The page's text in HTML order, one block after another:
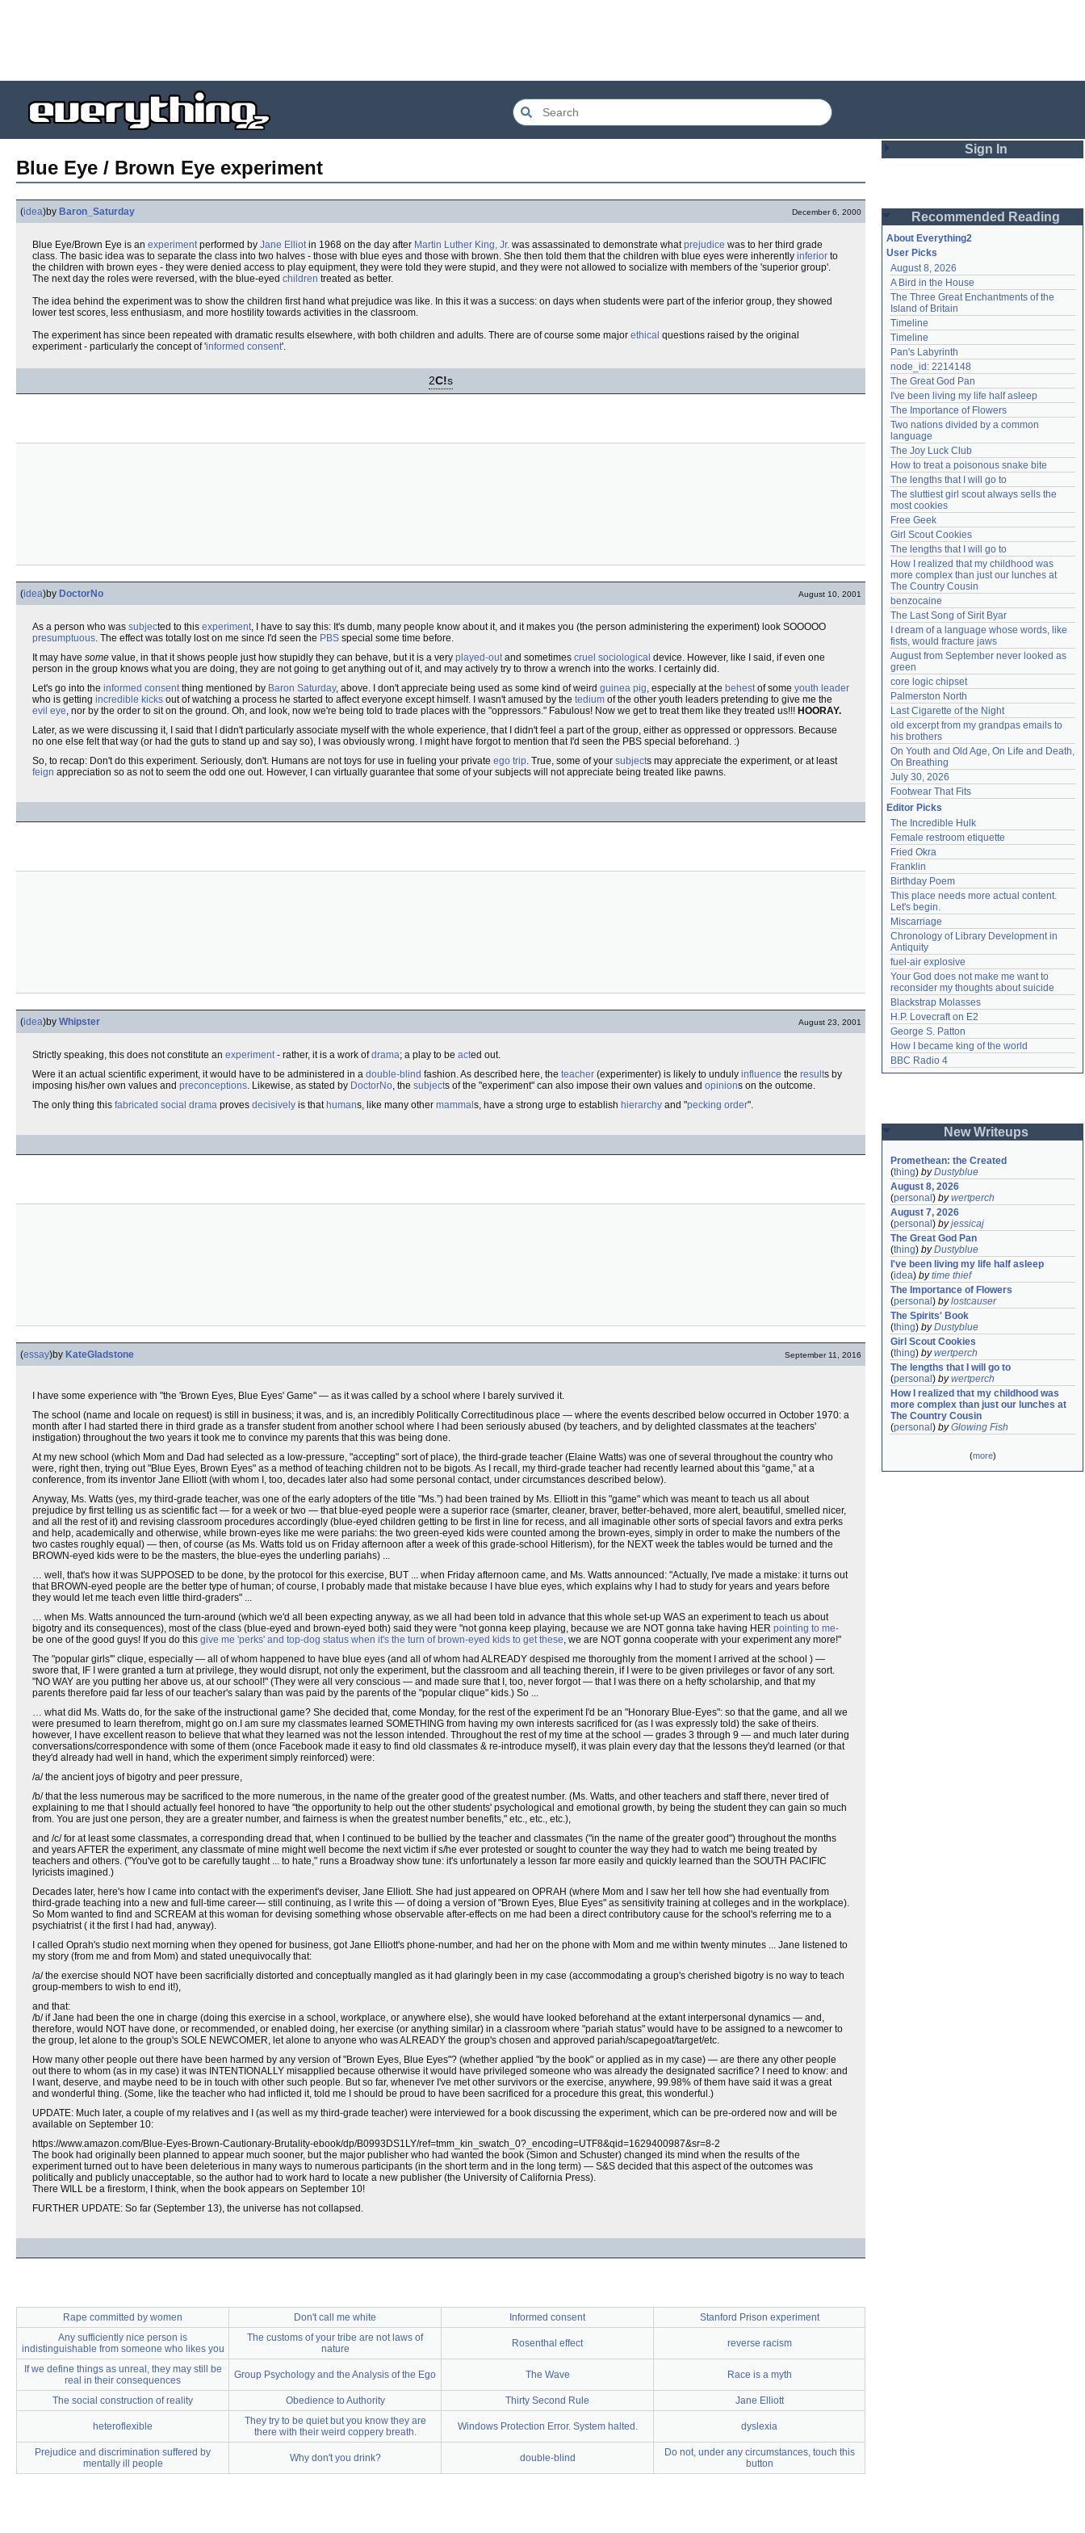
Blue Eye / Brown Eye experiment
(idea)by Baron_Saturday December 6, 2000
Blue Eye/Brown Eye is an experimentperformed by Jane Elliotin 1968 on the day after Martin Luther King, Jr. was assassinated to demonstrate whatprejudice was to her third grade
class. The basic idea was to separate the class into two halves - those with blue eyes and those with brown. She then told them that the children with blue eyes were inherently inferior to
the children with brown eyes - they were denied access to play equipment, they were told they were stupid, and they were not allowed to socialize with members of the 'superior group'.
The next day the roles were reversed, with the blue-eyed children treated as better.
The idea behind the experiment was to show the children first hand what prejudice was like. In this it was a success: on days when students were part of the inferior group, they showed
lower test scores, less enthusiasm, and more hostility towards activities in the classroom.
The experiment has since been repeated with dramatic results elsewhere, with both children and adults. There are of course some major ethical questions raised by the original
experiment - particularly the concept of 'informed consent'.
2C!s
(idea)by DoctorNo August 10, 2001
As a person who was subjected to this experiment, I have to say this: It's dumb, many people know about it, and it makes you (the person administering the experiment) look SOOOOO
presumptuous. The effect was totally lost on me since I'd seen the PBS special some time before.
It may have some value, in that it shows people just how stupidly they can behave, but it is a very played-outand sometimes cruel sociological device. However, like I said, if even one
person in the group knows what you are doing, they are not going to get anything out of it, and may actively try to throw a wrench into the works. I certainly did.
Let's go into the informed consentthing mentioned by Baron Saturday, above. I don't appreciate being used as some kind of weird guinea pig, especially at the behestof some youth leader
who is getting incredible kicks out of watching a process he started to affect everyone except himself. I wasn't amused by the tedium of the other youth leaders pretending to give me the
evil eye, nor by the order to sit on the ground. Oh, and look, now we're being told to trade places with the "oppressors." Fabulous! Now we get to treat them like they treated us!!! HOORAY.
Later, as we were discussing it, I said that I didn't particularly associate myself with the whole experience, that I didn't feel a part of the group, either as oppressed or oppressors. Because
no one else felt that way (or had the guts to stand up and say so), I was obviously wrong. I might have forgot to mention that I'd seen the PBS special beforehand. :)
So, to recap: Don't do this experiment. Seriously, don't. Humans are not toys for use in fueling your private ego trip. True, some of your subjects may appreciate the experiment, or at least
feign appreciation so as not to seem the odd one out. However, I can virtually guarantee that some of your subjects will not appreciate being treated like pawns.
(idea)by Whipster August 23, 2001
Strictly speaking, this does not constitute an experiment- rather, it is a work ofdrama; a play to be acted out.
Were it an actual scientific experiment, it would have to be administered in a double-blind fashion. As described here, the teacher (experimenter) is likely to unduly influence the results by
imposing his/her own values and preconceptions. Likewise, as stated by DoctorNo, the subjects of the "experiment" can also impose their own values and opinions on the outcome.
The only thing this fabricated social drama proves decisively is that humans, like many other mammal s, have a strong urge to establish hierarchy and "pecking order".
(essay)by KateGladstone September 11, 2016
I have some experience with "the 'Brown Eyes, Blue Eyes' Game" — as it was called by a school where I barely survived it.
The school (name and locale on request) is still in business; it was, and is, an incredibly Politically Correctitudinous place — where the events described below occurred in October 1970: a
month after I had started there in third grade as a transfer student from another school where I had been seriously abused (by teachers, and by delighted classmates at the teachers'
instigation) throughout the two years it took me to convince my parents that this was being done.
At my new school (which Mom and Dad had selected as a low-pressure, "accepting" sort of place), the third-grade teacher (Elaine Watts) was one of several throughout the country who
were, right then, trying out "Blue Eyes, Brown Eyes" as a method of teaching children not to be bigots. As I recall, my third-grade teacher had recently learned about this “game,” at a
conference, from its inventor Jane Elliott (with whom I, too, decades later also had some personal contact, under circumstances described below).
Anyway, Ms. Watts (yes, my third-grade teacher, was one of the early adopters of the title "Ms.”) had been trained by Ms. Elliott in this "game" which was meant to teach us all about
prejudice by first telling us as scientific fact — for a week or two — that blue-eyed people were a superior race (smarter, cleaner, braver, better-behaved, more alert, beautiful, smelled nicer,
and all the rest of it) and revising classroom procedures accordingly (blue-eyed children getting to be first in line for recess, and all imaginable other sorts of special favors and extra perks
and help, academically and otherwise, while brown-eyes like me were pariahs: the two green-eyed kids were counted among the brown-eyes, simply in order to make the numbers of the
two castes roughly equal) — then, of course (as Ms. Watts told us on Friday afternoon after a week of this grade-school Hitlerism), for the NEXT week the tables would be turned and the
BROWN-eyed kids were to be the masters, the blue-eyes the underling pariahs) ...
… well, that's how it was SUPPOSED to be done, by the protocol for this exercise, BUT ... when Friday afternoon came, and Ms. Watts announced: "Actually, I've made a mistake: it turns out
that BROWN-eyed people are the better type of human; of course, I probably made that mistake because I have blue eyes, which explains why I had to study for years and years before
they would let me teach even little third-graders" ...
… when Ms. Watts announced the turn-around (which we'd all been expecting anyway, as we all had been told in advance that this whole set-up WAS an experiment to teach us about
bigotry and its consequences), most of the class (blue-eyed and brown-eyed both) said they were "not gonna keep playing, because we are NOT gonna take having HER pointing to me-
be one of the good guys! If you do this give me 'perks' and top-dog status when it's the turn of brown-eyed kids to get these, we are NOT gonna cooperate with your experiment any more!"
The "popular girls'" clique, especially — all of whom happened to have blue eyes (and all of whom had ALREADY despised me thoroughly from the moment I arrived at the school ) —
swore that, IF I were granted a turn at privilege, they would disrupt, not only the experiment, but the classroom and all teaching therein, if I were to be given privileges or favor of any sort.
"NO WAY are you putting her above us, at our school!" (They were all very conscious — and made sure that I, too, never forgot — that I was there on a hefty scholarship, and that my
parents therefore paid far less of our teacher's salary than was paid by the parents of the "popular clique" kids.) So ...
… what did Ms. Watts do, for the sake of the instructional game? She decided that, come Monday, for the rest of the experiment I'd be an "Honorary Blue-Eyes": so that the game, and all we
were presumed to learn therefrom, might go on.I am sure my classmates learned SOMETHING from having my own interests sacrificed for (as I was expressly told) the sake of theirs.
however, I have excellent reason to believe that what they learned was not the lesson intended. Throughout the rest of my time at the school — grades 3 through 9 — and much later during
conversations/correspondence with some of them (once Facebook made it easy to find old classmates & re-introduce myself), it was plain every day that the lessons they'd learned (or that
they'd already had well in hand, which the experiment simply reinforced) were:
/a/ the ancient joys of bigotry and peer pressure,
/b/ that the less numerous may be sacrificed to the more numerous, in the name of the greater good of the greatest number. (Ms. Watts, and other teachers and staff there, never tired of
explaining to me that I should actually feel honored to have "the opportunity to help out the other students' psychological and emotional growth, by being the student they can gain so much
from. You are just one person, they are a greater number, and fairness is when the greatest number benefits," etc., etc., etc.),
and /c/ for at least some classmates, a corresponding dread that, when I continued to be bullied by the teacher and classmates ("in the name of the greater good") throughout the months
and years AFTER the experiment, any classmate of mine might well become the next victim if s/he ever protested or sought to counter the way they had to watch me being treated by
teachers and others. ("You've got to be carefully taught ... to hate," runs a Broadway show tune: it's unfortunately a lesson far more easily and quickly learned than the SOUTH PACIFIC
lyricists imagined.)
Decades later, here's how I came into contact with the experiment's deviser, Jane Elliott. She had just appeared on OPRAH (where Mom and I saw her tell how she had eventually from
third-grade teaching into a new and full-time career— still continuing, as I write this — of doing a version of "Brown Eyes, Blue Eyes" as sensitivity training at colleges and in the workplace).
So Mom wanted to find and SCREAM at this woman for devising something whose observable after-effects on me had been a direct contributory cause for the school's referring me to a
psychiatrist ( it the first I had had, anyway).
I called Oprah's studio next morning when they opened for business, got Jane Elliott's phone-number, and had her on the phone with Mom and me within twenty minutes ... Jane listened to
my story (from me and from Mom) and stated unequivocally that:
/a/ the exercise should NOT have been sacrificially distorted and conceptually mangled as it had glaringly been in my case (accommodating a group's cherished bigotry is no way to teach
group-members to wish to end it!),
and that:
/b/ if Jane had been the one in charge (doing this exercise in a school, workplace, or anywhere else), she would have looked beforehand at the extant interpersonal dynamics — and,
therefore, would NOT have done, or recommended, or enabled doing, her exercise (or anything similar) in a classroom where "pariah status" would have to be assigned to a newcomer to
the group, let alone to the group's SOLE NEWCOMER, let alone to anyone who was ALREADY the group's chosen and approved pariah/scapegoat/target/etc.
How many other people out there have been harmed by any version of "Brown Eyes, Blue Eyes"? (whether applied "by the book" or applied as in my case) — are there any other people
out there to whom (as in my case) it was INTENTIONALLY misapplied because otherwise it would have privileged someone who was already the designated sacrifice? I need to know: and
I want, deserve, and maybe need to be in touch with other such people. But so far, whenever I've met other survivors or the exercise, anywhere, 99.98% of them have said it was a great
and wonderful thing. (Some, like the teacher who had inflicted it, told me I should be proud to have been sacrificed for a procedure this great, this wonderful.)
UPDATE: Much later, a couple of my relatives and I (as well as my third-grade teacher) were interviewed for a book discussing the experiment, which can be pre-ordered now and will be
available on September 10:
https://www.amazon.com/Blue-Eyes-Brown-Cautionary-Brutality-ebook/dp/B0993DS1LY/ref=tmm_kin_swatch_0?_encoding=UTF8&qid=1629400987&sr=8-2
The book had originally been planned to appear much sooner, but the major publisher who had wanted the book (Simon and Schuster) changed its mind when the results of the
experiment turned out to have been deleterious in many ways to numerous participants (in the short term and in the long term) — S&S decided that this aspect of the outcomes was
politically and publicly unacceptable, so the author had to work hard to locate a new publisher (the University of California Press).
There WILL be a firestorm, I think, when the book appears on September 10!
FURTHER UPDATE: So far (September 13), the universe has not collapsed.
Rape committed by women Don't call me white Informed consent
Stanford Prison experiment
Any sufficiently nice person is
indistinguishable from someone who likes you
The customs of your tribe are not laws of
nature
Rosenthal effect reverse racism
If we define things as unreal, they may still be
real in their consequences
Group Psychology and the Analysis of the Ego The Wave Race is a myth
The social construction of reality Obedience to Authority Thirty Second Rule Jane Elliott
heteroflexible
They try to be quiet but you know they are
there with their weird coppery breath.
Windows Protection Error. System halted. dyslexia
Prejudice and discrimination suffered by
mentally ill people
Why don't you drink? double-blind
Do not, under any circumstances, touch this
button
Sign In
Password
Remember me
Login
Lost password?
Create an account
Need help?accounthelp@everything2.com
Recommended Reading
About Everything2
User Picks
August 8, 2026
A Bird in the House
The Three Great Enchantments of the
Island of Britain
Timeline
Timeline
Pan's Labyrinth
node_id: 2214148
The Great God Pan
I've been living my life half asleep
The Importance of Flowers
Two nations divided by a common
language
The Joy Luck Club
How to treat a poisonous snake bite
The lengths that I will go to
The sluttiest girl scout always sells the
most cookies
Free Geek
Girl Scout Cookies
The lengths that I will go to
How I realized that my childhood was
more complex than just our lunches at
The Country Cousin
benzocaine
The Last Song of Sirit Byar
I dream of a language whose words, like
fists, would fracture jaws
August from September never looked as
green
core logic chipset
Palmerston North
Last Cigarette of the Night
old excerpt from my grandpas emails to
his brothers
On Youth and Old Age, On Life and Death,
On Breathing
July 30, 2026
Footwear That Fits
Editor Picks
The Incredible Hulk
Female restroom etiquette
Fried Okra
Franklin
Birthday Poem
This place needs more actual content.
Let's begin.
Miscarriage
Chronology of Library Development in
Antiquity
fuel-air explosive
Your God does not make me want to
reconsider my thoughts about suicide
Blackstrap Molasses
H.P. Lovecraft on E2
George S. Patton
How I became king of the world
BBC Radio 4
New Writeups
Promethean: the Created
(thing) byDustyblue
August 8, 2026
(personal ) bywertperch
August 7, 2026
(personal ) byjessicaj
The Great God Pan
(thing) byDustyblue
I've been living my life half asleep
(idea) bytime thief
The Importance of Flowers
(personal ) bylostcauser
The Spirits' Book
(thing) byDustyblue
Girl Scout Cookies
(thing) bywertperch
The lengths that I will go to
(personal ) bywertperch
How I realized that my childhood was
more complex than just our lunches at
The Country Cousin
(personal ) byGlowing Fish
(more)